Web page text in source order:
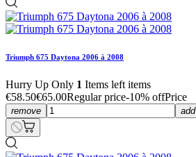
Triumph 675 Daytona 2006 à 2008
Hurry Up Only 1 Items left items
€58.50€65.00Regular price-10% offPrice
remove add